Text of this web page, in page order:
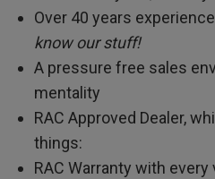
Over 40 years
know our stuff!
A pressure free sales
mentality
RAC Approved Dealer,
things:
RAC Warranty with